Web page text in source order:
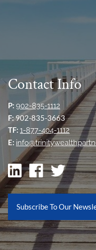
Contact Info
P: 902-835-1112
F:902-835-3663
TF: 1-877-404-1112
E:
Subscribe To Our